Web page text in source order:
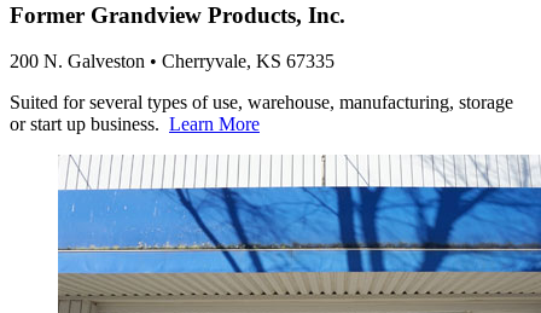
Former Grandview Products, Inc.
200 N. Galveston • Cherryvale, KS 67335
Suited for several types of use, warehouse, manufacturing, storage
or start up business. Learn More